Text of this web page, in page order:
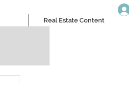
Real Estate Content